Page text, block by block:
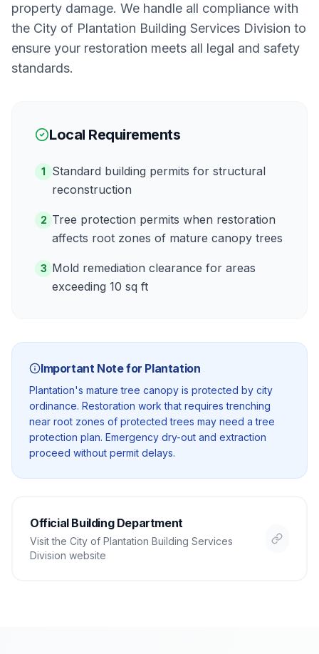
property damage. We handle all compliance with
the City of Plantation Building Services Division to
ensure your restoration meets all legal and safety
standards.
Local Requirements
1
Standard building permits for structural
reconstruction
2 Tree protection permits when restoration
affects root zones of mature canopy trees
3 Mold remediation clearance for areas
exceeding 10 sq ft
Important Note for Plantation
Plantation's mature tree canopy is protected by city
ordinance. Restoration work that requires trenching
near root zones of protected trees may need a tree
protection plan. Emergency dry-out and extraction
proceed without permit delays.
Official Building Department
Visit the City of Plantation Building Services
Division website